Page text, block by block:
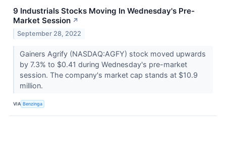
9 Industrials Stocks Moving In Wednesday's Pre-
Market Session ↗
September 28, 2022
Gainers Agrify (NASDAQ:AGFY) stock moved upwards
by 7.3% to $0.41 during Wednesday's pre-market
session. The company's market cap stands at $10.9
million.
VIA Benzinga